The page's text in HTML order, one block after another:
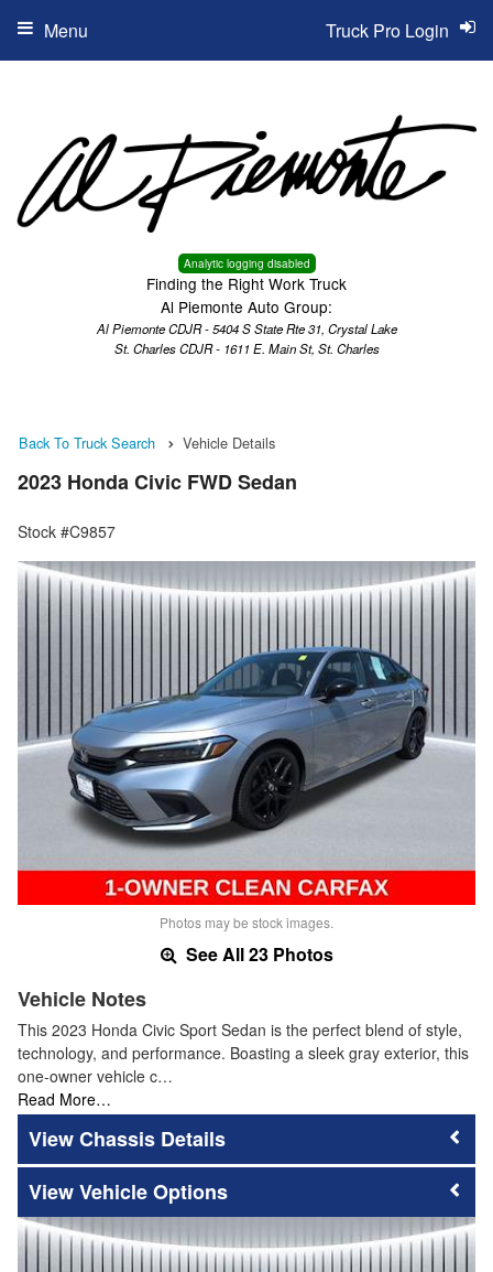
Analytic logging disabled
Finding the Right Work Truck
Al Piemonte Auto Group:
Al Piemonte CDJR - 5404 S State Rte 31, Crystal Lake
St. Charles CDJR - 1611 E. Main St, St. Charles
Truck Pro Login
Menu
Back To Truck Search Vehicle Details
2023 Honda Civic FWD Sedan
Stock #C9857
Photos may be stock images.
See All 23 Photos
Vehicle Notes
This 2023 Honda Civic Sport Sedan is the perfect blend of style,
technology, and performance. Boasting a sleek gray exterior, this
one-owner vehicle c…
Read More…
Chassis Details
Vehicle Options